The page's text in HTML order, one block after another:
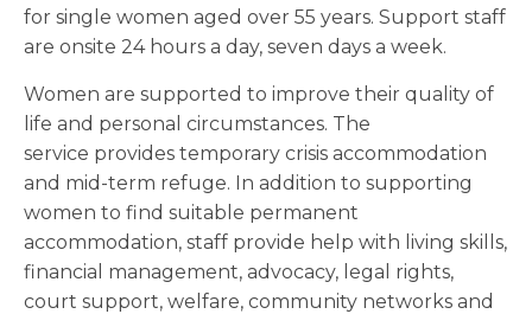
for single women aged over 55 years. Support staff
are onsite 24 hours a day, seven days a week.
Women are supported to improve their quality of
life and personal circumstances. The
service provides temporary crisis accommodation
and mid-term refuge. In addition to supporting
women to find suitable permanent
accommodation, staff provide help with living skills,
financial management, advocacy, legal rights,
court support, welfare, community networks and